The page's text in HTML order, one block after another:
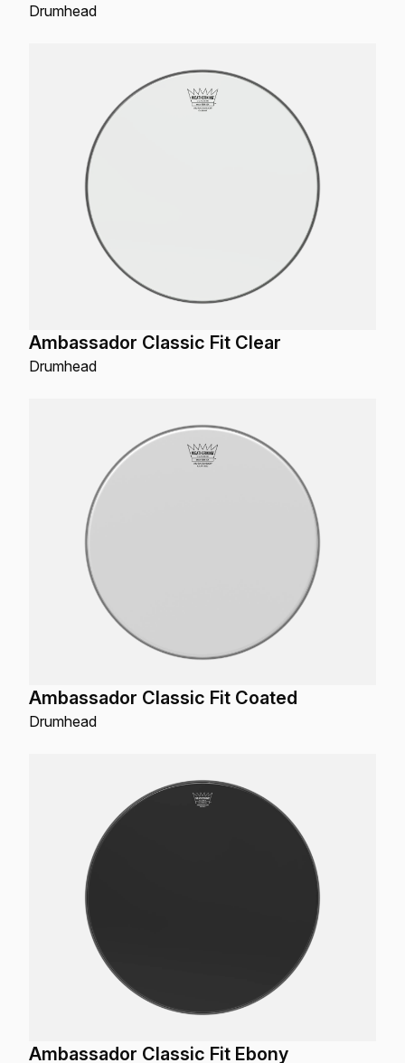
Drumhead
Ambassador Classic Fit Clear
Drumhead
Ambassador Classic Fit Coated
Drumhead
Ambassador Classic Fit Ebony